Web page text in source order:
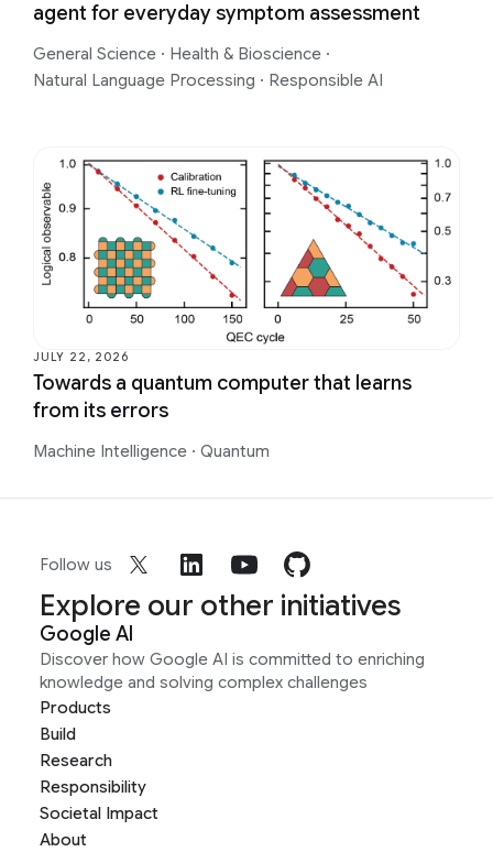
agent for everyday symptom assessment
General Science · Health & Bioscience ·
Natural Language Processing · Responsible AI
JULY 22, 2026
Towards a quantum computer that learns
from its errors
Machine Intelligence · Quantum
Follow us
Explore our other initiatives
Google AI
Discover how Google AI is committed to enriching
knowledge and solving complex challenges
Products
Build
Research
Responsibility
Societal Impact
About